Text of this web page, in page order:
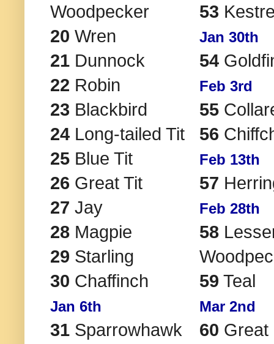
Woodpecker
20 Wren
21 Dunnock
22 Robin
23 Blackbird
24 Long-tailed Tit
25 Blue Tit
26 Great Tit
27 Jay
28 Magpie
29 Starling
30 Chaffinch
Jan 6th
31 Sparrowhawk
53
Jan 30th
54
Feb 3rd
55
56
Feb 13th
57
Feb 28th
58
59 Teal
Mar 2nd
60 Great